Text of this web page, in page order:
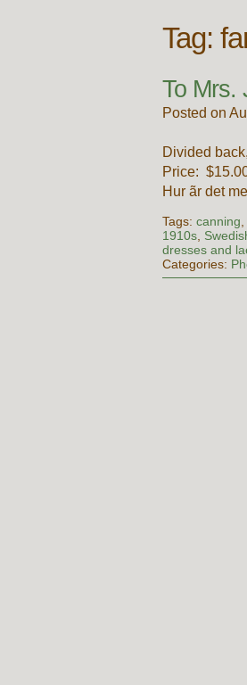
Tag:
To Mrs.
Posted on
Divided
Price:
Hur ãr det
Tags:canning
1910s,
dresses and
Categories: